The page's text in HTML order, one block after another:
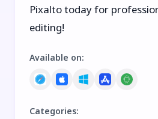
Pixalto today for
editing!
Available on:
Categories: